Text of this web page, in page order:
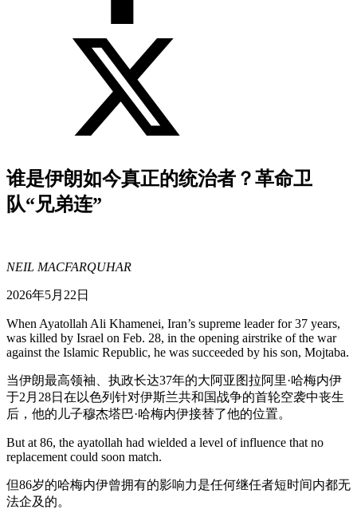
谁是伊朗如今真正的统治者？革命卫
队“兄弟连”
NEIL MACFARQUHAR
2026年5月22日
When Ayatollah Ali Khamenei, Iran’s supreme leader for 37 years,
was killed by Israel on Feb. 28, in the opening airstrike of the war
against the Islamic Republic, he was succeeded by his son, Mojtaba.
当伊朗最高领袖、执政长达37年的大阿亚图拉阿里·哈梅内伊
于2月28日在以色列针对伊斯兰共和国战争的首轮空袭中丧生
后，他的儿子穆杰塔巴·哈梅内伊接替了他的位置。
But at 86, the ayatollah had wielded a level of influence that no
replacement could soon match.
但86岁的哈梅内伊曾拥有的影响力是任何继任者短时间内都无
法企及的。